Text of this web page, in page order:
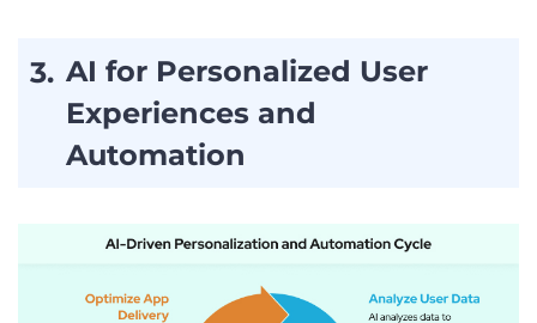
AI for Personalized User
Experiences and
Automation